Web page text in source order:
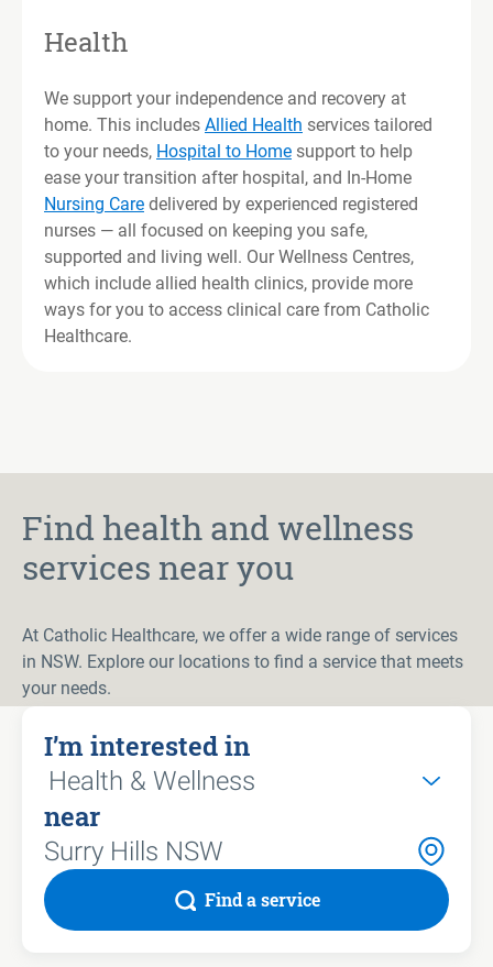
Health
We support your independence and recovery at
home. This includes Allied Health services tailored
to your needs, Hospital to Home support to help
ease your transition after hospital, and In-Home
Nursing Care delivered by experienced registered
nurses — all focused on keeping you safe,
supported and living well. Our Wellness Centres,
which include allied health clinics, provide more
ways for you to access clinical care from Catholic
Healthcare.
Find health and wellness
services near you
At Catholic Healthcare, we offer a wide range of services
in NSW. Explore our locations to find a service that meets
your needs.
I’m interested in
near
Find a service